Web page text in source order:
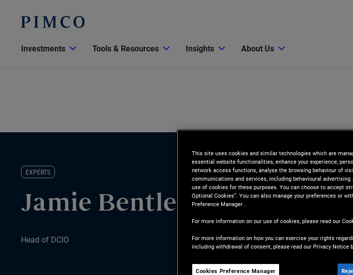
Investments Tools & Resources Insights About Us
EXPERTS
Jamie Bentley
Head of DCIO
This site uses cookies and similar technologies which are
essential website functionalities, enhance your experience,
network access functions, analyse the browsing behaviour of
communications and services, including behavioural advertising
use of cookies for these purposes. You can choose to accept
Optional Cookies”. You can also manage your preferences or
Preference Manager .
For more information on our use of cookies, please read our
For more information on how you can exercise your rights
including withdrawal of consent, please read our Privacy Notice
Cookies Preference Manager